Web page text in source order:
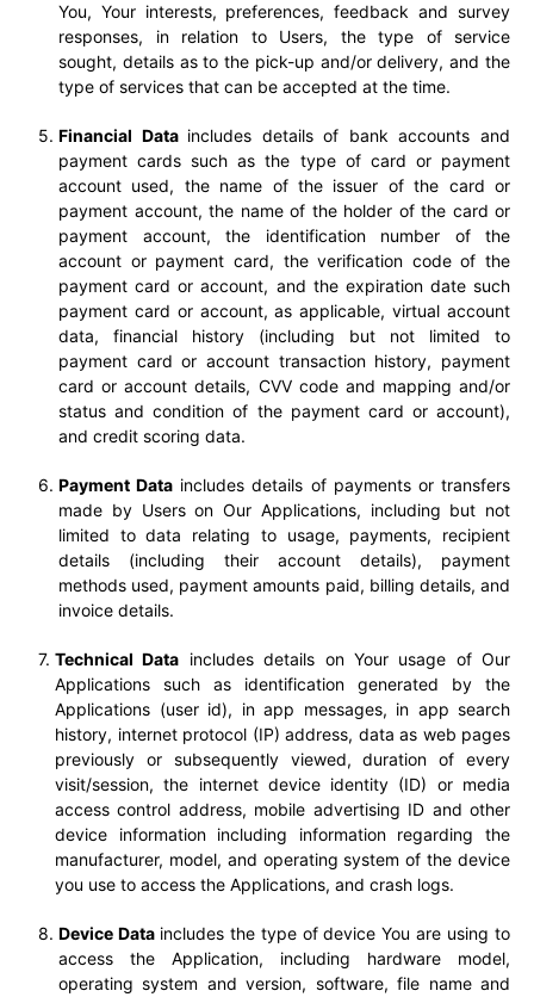
You, Your interests, preferences, feedback and survey
responses, in relation to Users, the type of service
sought, details as to the pick-up and/or delivery, and the
type of services that can be accepted at the time.
Financial Data includes details of bank accounts and
payment cards such as the type of card or payment
account used, the name of the issuer of the card or
payment account, the name of the holder of the card or
payment account, the identification number of the
account or payment card, the verification code of the
payment card or account, and the expiration date such
payment card or account, as applicable, virtual account
data, financial history (including but not limited to
payment card or account transaction history, payment
card or account details, CVV code and mapping and/or
status and condition of the payment card or account),
and credit scoring data.
Payment Data includes details of payments or transfers
made by Users on Our Applications, including but not
limited to data relating to usage, payments, recipient
details (including their account details), payment
methods used, payment amounts paid, billing details, and
invoice details.
Technical Data includes details on Your usage of Our
Applications such as identification generated by the
Applications (user id), in app messages, in app search
history, internet protocol (IP) address, data as web pages
previously or subsequently viewed, duration of every
visit/session, the internet device identity (ID) or media
access control address, mobile advertising ID and other
device information including information regarding the
manufacturer, model, and operating system of the device
you use to access the Applications, and crash logs.
Device Data includes the type of device You are using to
access the Application, including hardware model,
operating system and version, software, file name and